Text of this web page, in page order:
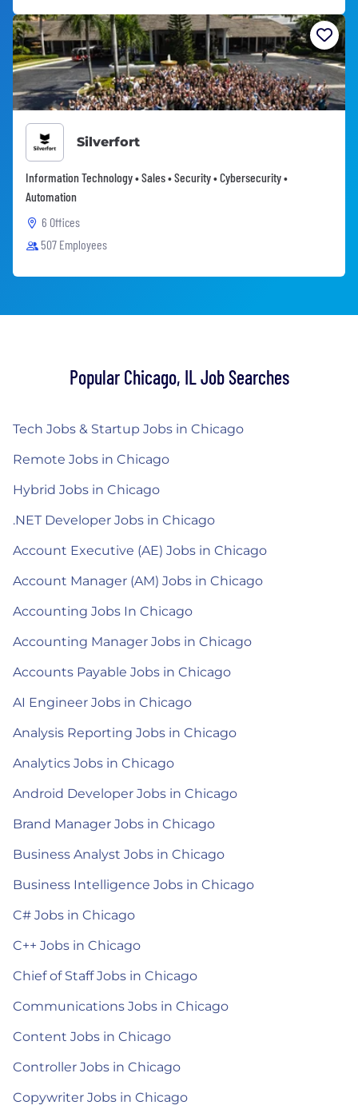
Silverfort
Information Technology • Sales • Security • Cybersecurity •
Automation
6 Offices
507 Employees
Popular Chicago, IL Job Searches
Tech Jobs & Startup Jobs in Chicago
Remote Jobs in Chicago
Hybrid Jobs in Chicago
.NET Developer Jobs in Chicago
Account Executive (AE) Jobs in Chicago
Account Manager (AM) Jobs in Chicago
Accounting Jobs In Chicago
Accounting Manager Jobs in Chicago
Accounts Payable Jobs in Chicago
AI Engineer Jobs in Chicago
Analysis Reporting Jobs in Chicago
Analytics Jobs in Chicago
Android Developer Jobs in Chicago
Brand Manager Jobs in Chicago
Business Analyst Jobs in Chicago
Business Intelligence Jobs in Chicago
C# Jobs in Chicago
C++ Jobs in Chicago
Chief of Staff Jobs in Chicago
Communications Jobs in Chicago
Content Jobs in Chicago
Controller Jobs in Chicago
Copywriter Jobs in Chicago